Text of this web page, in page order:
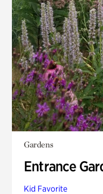
Gardens
Entrance
Kid Favorite